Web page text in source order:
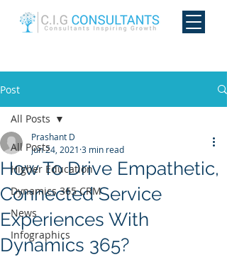
Post
All Posts
Higher Education
Dynamics 365 CRM
News
Infographics
All Posts
How To Drive Empathetic,
Connected Service
Experiences With
Dynamics 365?
Prashant D
Jun 24, 2021 3 min read